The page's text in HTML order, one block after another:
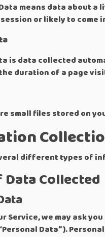
means data about
or likely to come
is data collected
duration of a page
small files stored on
different types of
Collected
Service, we may ask
Data”).